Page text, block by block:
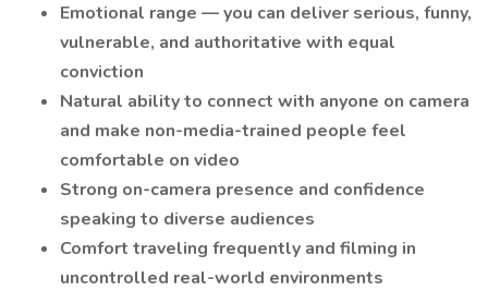
Emotional range — you can deliver serious, funny,
vulnerable, and authoritative with equal
conviction
Natural ability to connect with anyone on camera
and make non-media-trained people feel
comfortable on video
Strong on-camera presence and confidence
speaking to diverse audiences
Comfort traveling frequently and filming in
uncontrolled real-world environments